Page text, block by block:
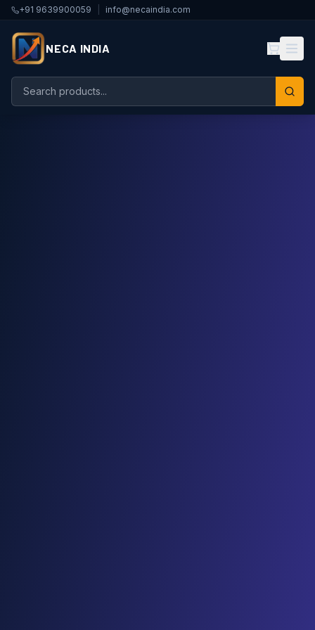
+91 9639900059 info@necaindia.com
NECA INDIA